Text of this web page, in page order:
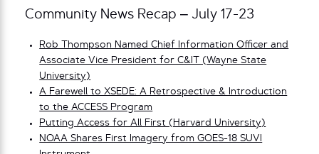
Community News Recap – July 17-23
Rob Thompson Named Chief Information Officer and
Associate Vice President for C&IT (Wayne State
University)
A Farewell to XSEDE: A Retrospective & Introduction
to the ACCESS Program
Putting Access for All First (Harvard University)
NOAA Shares First Imagery from GOES-18 SUVI